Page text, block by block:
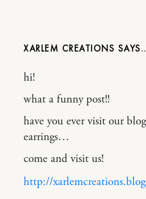
XARLEM CREATIONS
hi!
what a funny post!!
have you ever visit our
earrings…
come and visit us!
http://